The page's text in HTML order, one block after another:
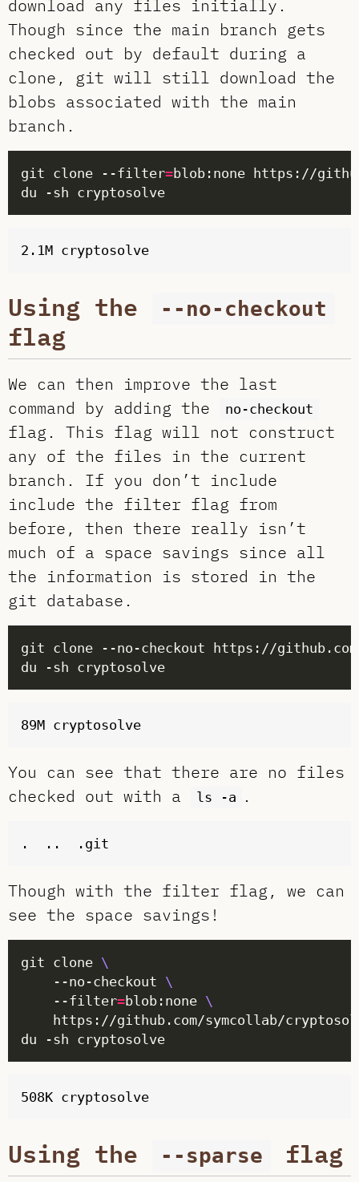
download any files initially.
Though since the main branch gets
checked out by default during a
clone, git will still download the
blobs associated with the main
branch.
git clone --filter=
Using the --no-checkout
flag
We can then improve the last
command by adding the
no-checkout
flag. This flag will not construct
any of the files in the current
branch. If you don’t include
include the filter flag from
before, then there really isn’t
much of a space savings since all
the information is stored in the
git database.
You can see that there are no files
checked out with a
ls -a .
Though with the filter flag, we can
see the space savings!
git clone
	--no-checkout
	--filter
=blob:none
Using the --sparse flag